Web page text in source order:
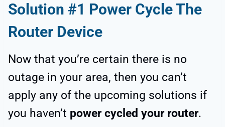
Solution #1 Power Cycle The
Router Device
Now that you’re certain there is no
outage in your area, then you can’t
apply any of the upcoming solutions if
you haven’t power cycled your router.